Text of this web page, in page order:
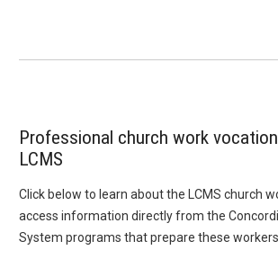
Professional church work
LCMS
Click below to learn about the LCMS church
access information directly from the
System programs that prepare these